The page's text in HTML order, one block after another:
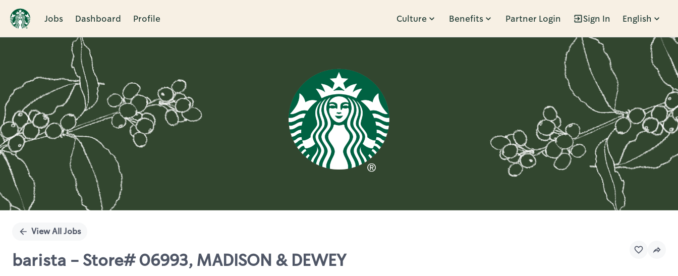
Jobs Dashboard Profile Culture Benefits Partner Login Sign In English
Single
View All Jobs
barista - Store# 06993, MADISON & DEWEY